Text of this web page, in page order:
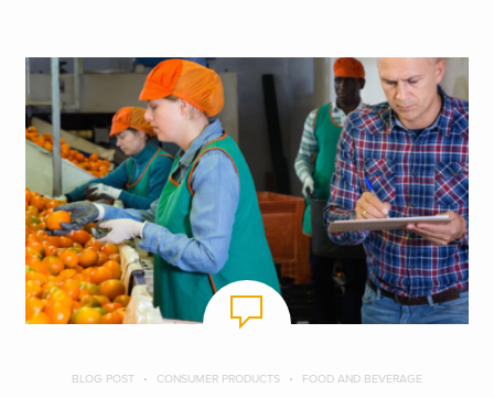
BLOG POST CONSUMER PRODUCTS FOOD AND BEVERAGE